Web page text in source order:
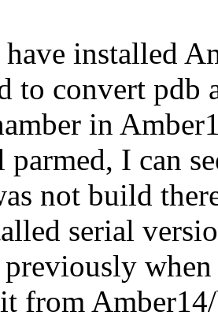
installed
to convert pdb
in
I can
not build
serial
from